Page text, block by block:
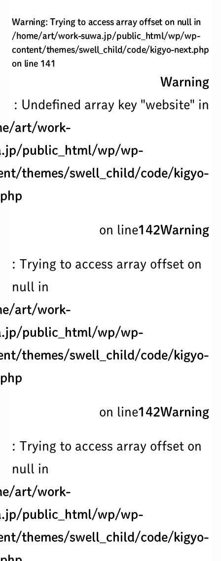
Warning: Trying to access array offset on null in
/home/art/work-suwa.jp/public_html/wp/wp-
content/themes/swell_child/code/kigyo-next.php
on line 141
Warning
: Undefined array key "website" in
art/work-
public_html/wp/wp-
themes/swell_child/code/kigyo-
on line142Warning
: Trying to access array offset on
null in
art/work-
public_html/wp/wp-
themes/swell_child/code/kigyo-
on line142Warning
: Trying to access array offset on
null in
art/work-
public_html/wp/wp-
themes/swell_child/code/kigyo-